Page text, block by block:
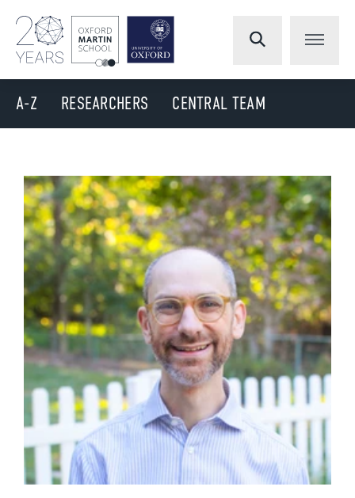
A-Z RESEARCHERS CENTRAL TEAM